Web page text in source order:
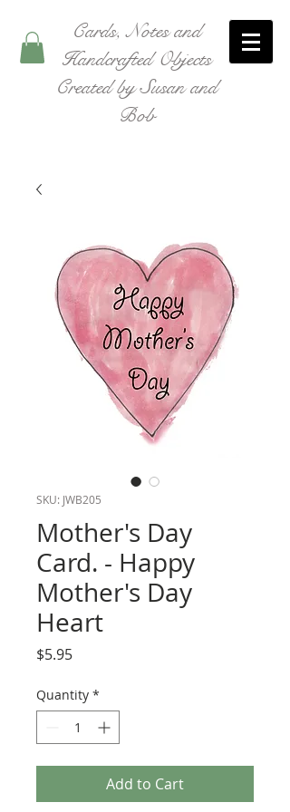
Cards, Notes and
Handcrafted Objects
Created by Susan and
Bob
SKU: JWB205
Mother's Day
Card. - Happy
Mother's Day
Heart
$5.95Price
Quantity *
Add to Cart